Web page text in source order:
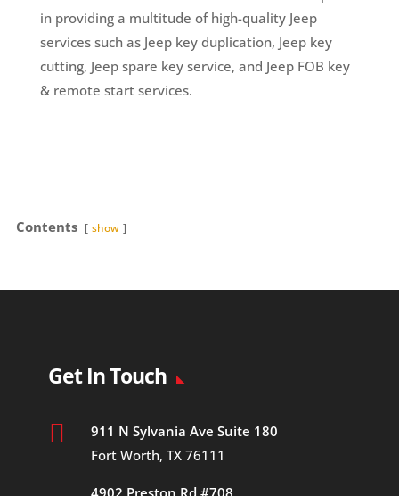
in providing a multitude of high-quality Jeep
services such as Jeep key duplication, Jeep key
cutting, Jeep spare key service, and Jeep FOB key
& remote start services.
Contents show
Get In Touch

911 N Sylvania Ave Suite 180
Fort Worth, TX 76111